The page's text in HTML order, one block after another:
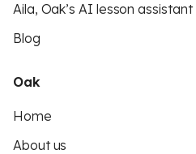
Aila, Oak’s AI lesson assistant
Blog
Oak
Home
About us